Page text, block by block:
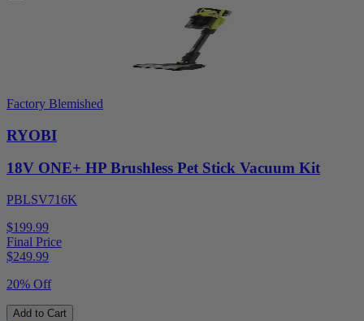
Factory Blemished
RYOBI
18V ONE+ HP Brushless Pet Stick Vacuum Kit
PBLSV716K
$199.99
Final Price
$249.99
20% Off
Add to Cart